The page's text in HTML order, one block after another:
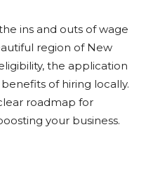
ins and outs of wage
region of New
the application
of hiring locally.
roadmap for
your business.